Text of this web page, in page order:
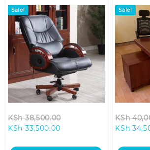
Sale!
KSh38,500.00
KSh 33,500.00
Sale!
KSh
KSh